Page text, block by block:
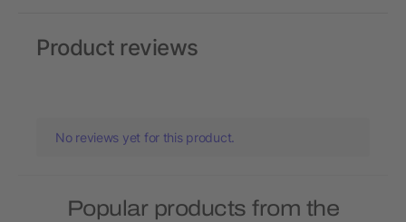
Product reviews
No reviews yet for this product.
Popular products from the